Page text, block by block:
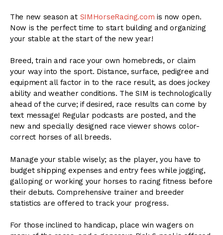
The new season at SIMHorseRacing.com is now open.
Now is the perfect time to start building and organizing
your stable at the start of the new year!
Breed, train and race your own homebreds, or claim
your way into the sport. Distance, surface, pedigree and
equipment all factor in to the race result, as does jockey
ability and weather conditions. The SIM is technologically
ahead of the curve; if desired, race results can come by
text message! Regular podcasts are posted, and the
new and specially designed race viewer shows color-
correct horses of all breeds.
Manage your stable wisely; as the player, you have to
budget shipping expenses and entry fees while jogging,
galloping or working your horses to racing fitness before
their debuts. Comprehensive trainer and breeder
statistics are offered to track your progress.
For those inclined to handicap, place win wagers on